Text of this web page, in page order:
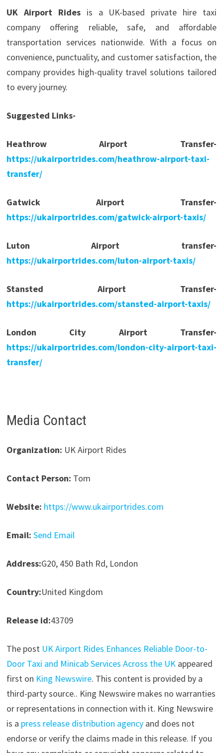
UK Airport Ridesis a UK-based private hire taxi
company offering reliable, safe, and affordable
transportation services nationwide. With a focus on
convenience, punctuality, and customer satisfaction, the
company provides high-quality travel solutions tailored
to every journey.
Suggested Links-
Heathrow Airport Transfer-
https://ukairportrides.com/heathrow-airport-taxi-
transfer/
Gatwick Airport Transfer-
https://ukairportrides.com/gatwick-airport-taxis/
Luton Airport transfer-
https://ukairportrides.com/luton-airport-taxis/
Stansted Airport Transfer-
https://ukairportrides.com/stansted-airport-taxis/
London City Airport Transfer-
https://ukairportrides.com/london-city-airport-taxi-
transfer/
Media Contact
Organization: UK Airport Rides
Contact Person: Tom
Website: https://www.ukairportrides.com
Email: Send Email
Address:G20, 450 Bath Rd, London
Country:United Kingdom
Release id:43709
The post UK Airport Rides Enhances Reliable Door-to-
Door Taxi and Minicab Services Across the UKappeared
first on King Newswire. This content is provided by a
third-party source.. King Newswire makes no warranties
or representations in connection with it. King Newswire
is a press release distribution agencyand does not
endorse or verify the claims made in this release. If you